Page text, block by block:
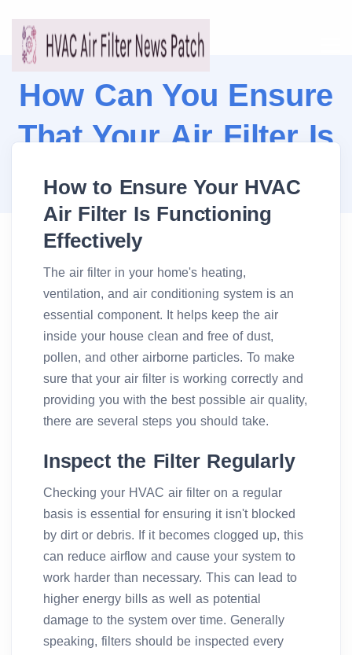
How Can You Ensure
That Your Air Filter Is
Working Properly?
How to Ensure Your HVAC
Air Filter Is Functioning
Effectively
The air filter in your home's heating,
ventilation, and air conditioning system is an
essential component. It helps keep the air
inside your house clean and free of dust,
pollen, and other airborne particles. To make
sure that your air filter is working correctly and
providing you with the best possible air quality,
there are several steps you should take.
Inspect the Filter Regularly
Checking your HVAC air filter on a regular
basis is essential for ensuring it isn't blocked
by dirt or debris. If it becomes clogged up, this
can reduce airflow and cause your system to
work harder than necessary. This can lead to
higher energy bills as well as potential
damage to the system over time. Generally
speaking, filters should be inspected every